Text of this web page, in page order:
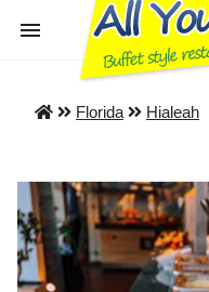
Florida Hialeah